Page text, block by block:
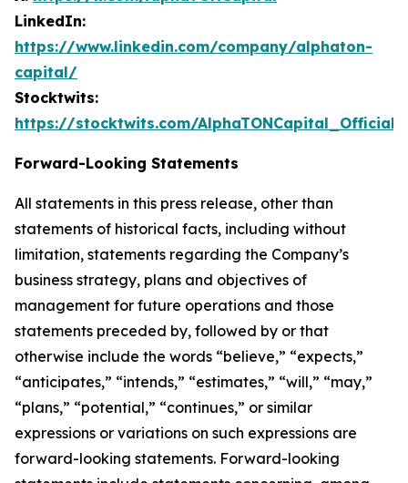
LinkedIn:
https://www.linkedin.com/company/alphaton-
capital/
Stocktwits:
https://stocktwits.com/AlphaTONCapital_Official
Forward-Looking Statements
All statements in this press release, other than
statements of historical facts, including without
limitation, statements regarding the Company’s
business strategy, plans and objectives of
management for future operations and those
statements preceded by, followed by or that
otherwise include the words “believe,” “expects,”
“anticipates,” “intends,” “estimates,” “will,” “may,”
“plans,” “potential,” “continues,” or similar
expressions or variations on such expressions are
forward-looking statements. Forward-looking